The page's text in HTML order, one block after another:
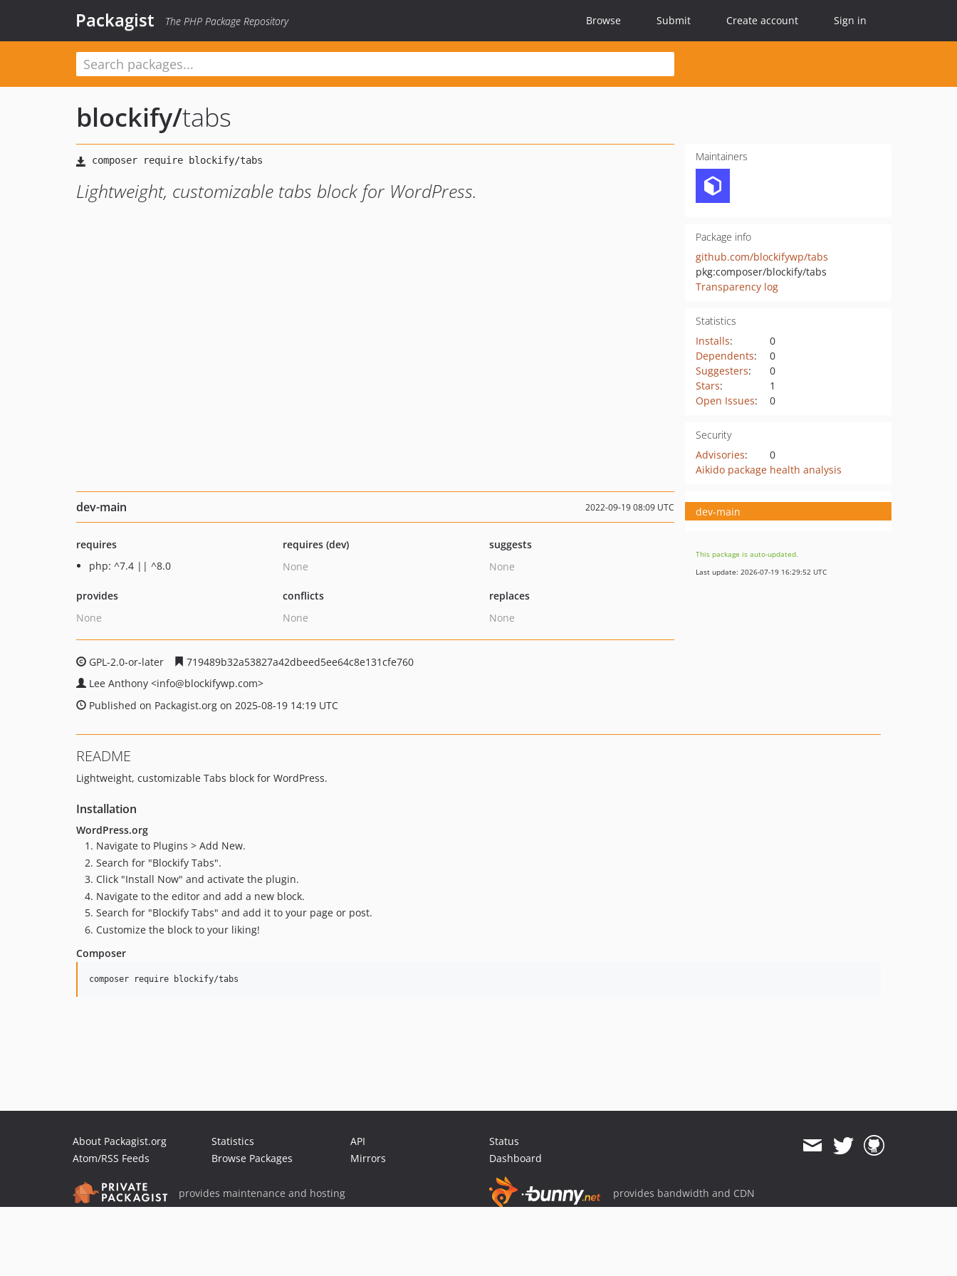
Packagist The PHP Package Repository Browse Submit Create account Sign in
blockify/tabs
Lightweight, customizable tabs block for WordPress.
Maintainers
Package info
github.com/blockifywp/tabs
pkg:composer/blockify/tabs
Transparency log
Statistics
Installs:
0
Dependents:
0
Suggesters:
0
Stars:
1
Open Issues: 0
Security
Advisories:
0
Aikido package health analysis
dev-main 2022-09-19 08:09 UTC
requires
php: ^7.4 || ^8.0
requires (dev)
None
suggests
None
provides
None
conflicts
None
replaces
None
GPL-2.0-or-later
719489b32a53827a42dbeed5ee64c8e131cfe760
Lee Anthony <info@blockifywp.com>
Published on Packagist.org on 2025-08-19 14:19 UTC
dev-main
This package is auto-updated.
Last update: 2026-07-19 16:29:52 UTC
README
Lightweight, customizable Tabs block for WordPress.
Installation
WordPress.org
Navigate to Plugins > Add New.
Search for "Blockify Tabs".
Click "Install Now" and activate the plugin.
Navigate to the editor and add a new block.
Search for "Blockify Tabs" and add it to your page or post.
Customize the block to your liking!
Composer
composer require blockify/tabs
About Packagist.org
Atom/RSS Feeds
Statistics
Browse Packages
API
Mirrors
Status
Dashboard
provides maintenance and hosting provides bandwidth and CDN